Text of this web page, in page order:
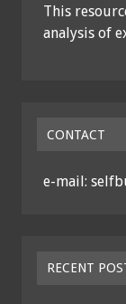
This
analysis of
CONTACT
e-mail:
RECENT